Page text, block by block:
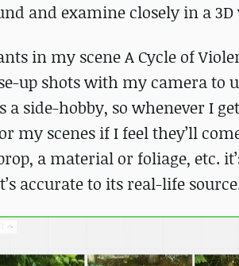
and examine closely in a
in my scene A Cycle of
up shots with my camera to
a side-hobby, so whenever I
my scenes if I feel they’ll
a material or foliage, etc.
accurate to its real-life